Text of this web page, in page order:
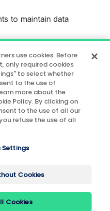
to maintain data
teams who want to
data from Day 1
that lead to
a data foundation
Register to get the
use cookies. Before
only required cookies
to select whether
to the use of
more about the
Policy. By clicking on
to the use of all our
refuse the use of all
Settings
Cookies
Cookies